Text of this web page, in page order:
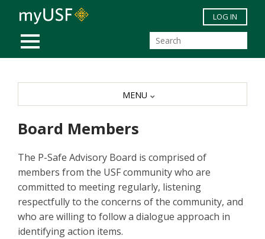
Skip to main content
MOBILE MENU
LOG IN
Board Members
The P-Safe Advisory Board is comprised of
members from the USF community who are
committed to meeting regularly, listening
respectfully to the concerns of the community, and
who are willing to follow a dialogue approach in
identifying action items.
MENU